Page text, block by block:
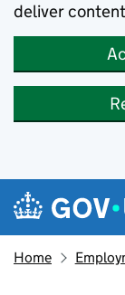
deliver
Skip to main content
Navigation
Home